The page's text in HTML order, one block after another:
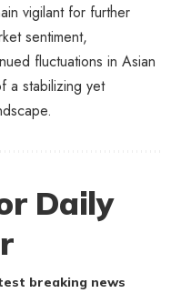
vigilant for further
sentiment,
fluctuations in Asian
a stabilizing yet
Daily
breaking news